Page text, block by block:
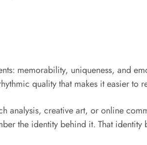
memorability, uniqueness, and
quality that makes it easier to
analysis, creative art, or online
the identity behind it. That identity